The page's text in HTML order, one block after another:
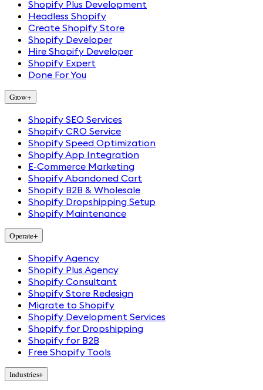
Shopify Plus Development
Headless Shopify
Create Shopify Store
Shopify Developer
Hire Shopify Developer
Shopify Expert
Done For You
Grow+
Shopify SEO Services
Shopify CRO Service
Shopify Speed Optimization
Shopify App Integration
E-Commerce Marketing
Shopify Abandoned Cart
Shopify B2B & Wholesale
Shopify Dropshipping Setup
Shopify Maintenance
Operate+
Shopify Agency
Shopify Plus Agency
Shopify Consultant
Shopify Store Redesign
Migrate to Shopify
Shopify Development Services
Shopify for Dropshipping
Shopify for B2B
Free Shopify Tools
Industries+